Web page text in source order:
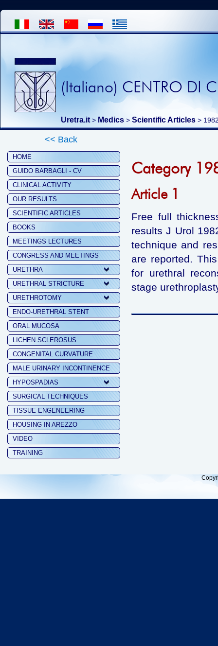
(Italiano) CENTRO DI
Uretra.it > Medics > Scientific Articles >
<< Back
HOME
GUIDO BARBAGLI - CV
CLINICAL ACTIVITY
OUR RESULTS
SCIENTIFIC ARTICLES
BOOKS
MEETINGS LECTURES
CONGRESS AND MEETINGS
URETHRA
URETHRAL STRICTURE
URETHROTOMY
ENDO-URETHRAL STENT
ORAL MUCOSA
LICHEN SCLEROSUS
CONGENITAL CURVATURE
MALE URINARY INCONTINENCE
HYPOSPADIAS
SURGICAL TECHNIQUES
TISSUE ENGENEERING
HOUSING IN AREZZO
VIDEO
TRAINING
Category
Article 1
Free full
results J Urol
technique and
are reported.
for urethral
stage